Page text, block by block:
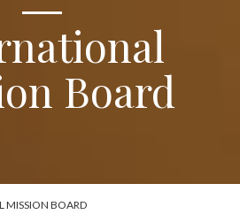
Board
MISSION BOARD